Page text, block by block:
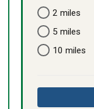
2 miles
5 miles
10 miles